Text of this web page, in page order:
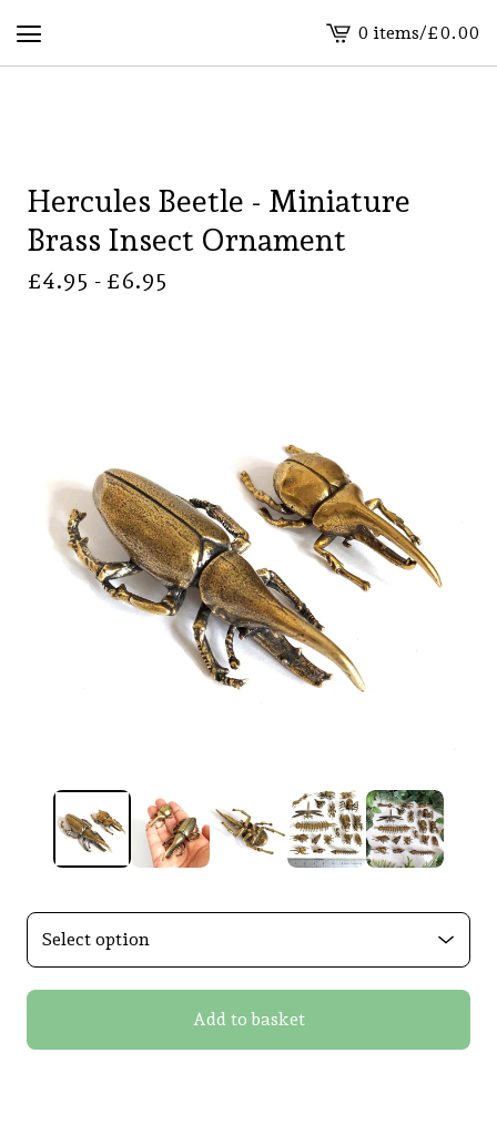
View
basket
0 items/£0.00
Hercules Beetle - Miniature
Brass Insect Ornament
£4.95 - £6.95
Add to basket